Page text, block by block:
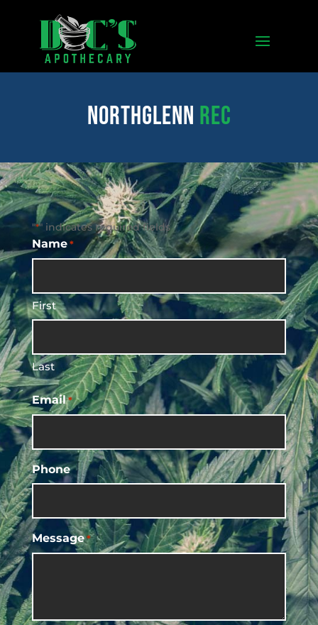
northglenn REC
"*" indicates required fields
Name *
First
Last
Email *
Phone
Message *